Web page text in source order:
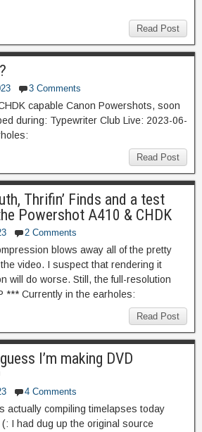
Read Post
3 Comments
capable Canon Powershots, soon
during: Typewriter Club Live: 2023-06-
Read Post
Thrifin’ Finds and a test
Powershot A410 & CHDK
2 Comments
blows away all of the pretty
video. I suspect that rendering it
will do worse. Still, the full-resolution
*** Currently in the earholes:
Read Post
I’m making DVD
4 Comments
actually compiling timelapses today
I had dug up the original source